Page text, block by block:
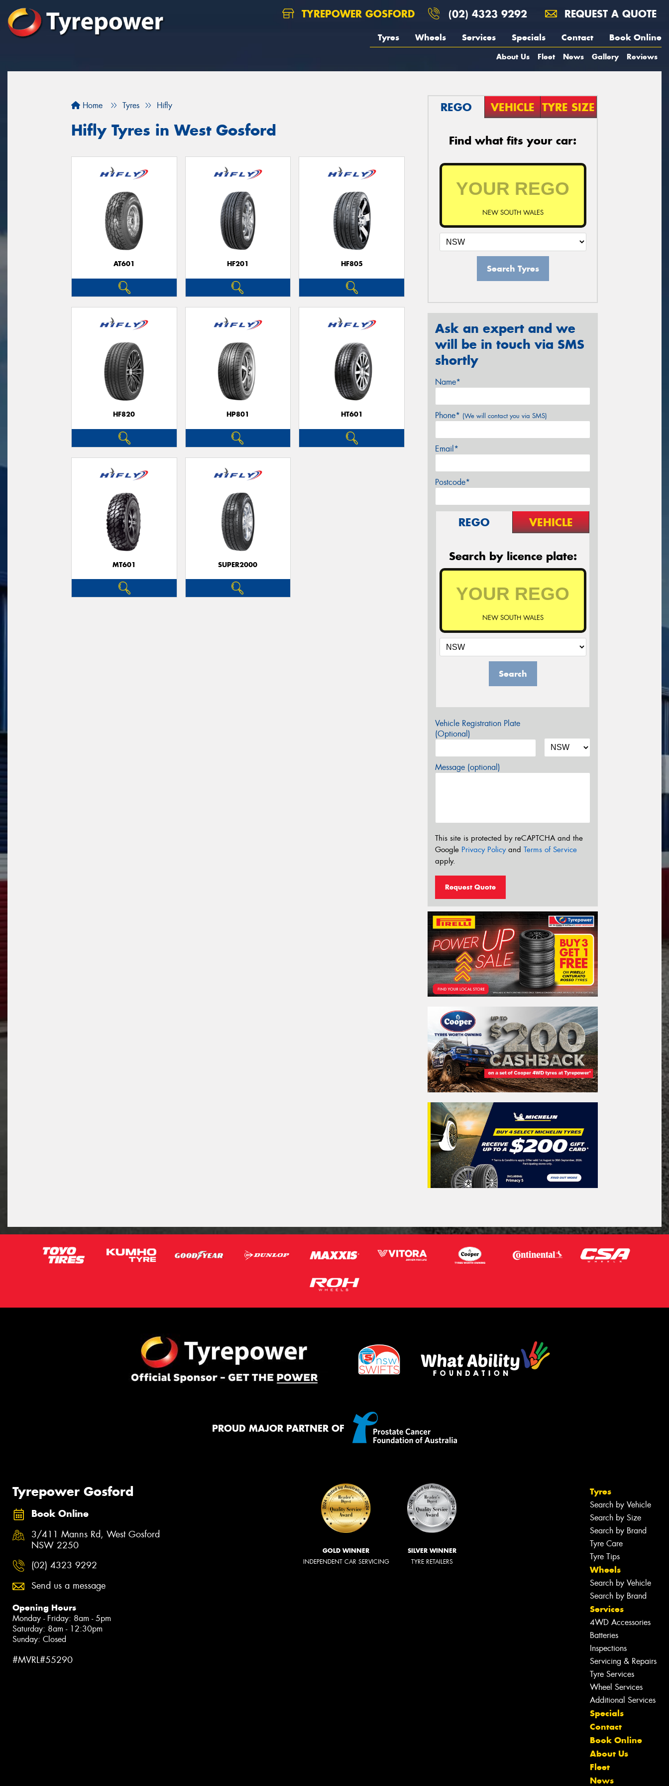
TYREPOWER GOSFORD (02) 4323 9292 REQUEST A QUOTE
Tyres Wheels Services Specials Contact Book Online
About Us Fleet News Gallery Reviews
Home Tyres Hifly
Hifly Tyres in West Gosford
AT601 HF201 HF805
HF820 HP801 HT601
MT601 SUPER2000
REGO VEHICLE TYRE SIZE
Find what fits your car:
NEW SOUTH WALES
Search Tyres
Ask an expert and we
will be in touch via SMS
shortly
Name*
Phone* (We will contact you via SMS)
Email*
Postcode*
REGO VEHICLE
Search by licence plate:
NEW SOUTH WALES
Search
Vehicle Registration Plate
(Optional)
Message (optional)
This site is protected by reCAPTCHA and the
Google Privacy Policyand Terms of Service
apply.
Request Quote
PROUD MAJOR PARTNER OF
Tyrepower Gosford
Book Online
3/411 Manns Rd, West Gosford
NSW 2250
(02) 4323 9292
Send us a message
Opening Hours
Monday - Friday: 8am - 5pm
Saturday: 8am - 12:30pm
Sunday: Closed
#MVRL#55290
GOLD WINNER
INDEPENDENT CAR SERVICING
SILVER WINNER
TYRE RETAILERS
Tyres
Search by Vehicle
Search by Size
Search by Brand
Tyre Care
Tyre Tips
Wheels
Search by Vehicle
Search by Brand
Services
4WD Accessories
Batteries
Inspections
Servicing & Repairs
Tyre Services
Wheel Services
Additional Services
Specials
Contact
Book Online
About Us
Fleet
News